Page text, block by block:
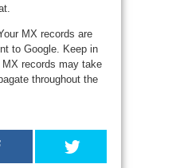
MX records are
to Google. Keep in
records may take
throughout the